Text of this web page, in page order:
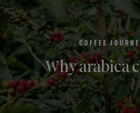
COFFEE
Why arabica